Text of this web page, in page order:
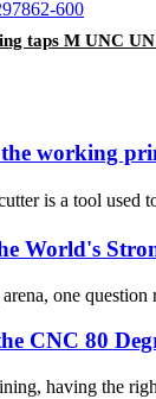
taps M UNC
working
is a tool used
World's
one
CNC 80
having the